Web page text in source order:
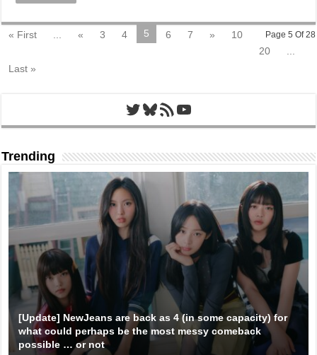
Page 5 Of 28
« First « 3 4 5 6 7 »
10
20
Last »
Twitter
Bluesky
RSS FeedYouTube
Trending
[Update] NewJeans are back as 4 (in some capacity) for
what could perhaps be the most messy comeback
possible … or not